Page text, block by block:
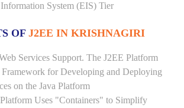
System (EIS) Tier
OFJ2EE IN KRISHNAGIRI
Services Support. The J2EE Platform
Framework for Developing and Deploying
on the Java Platform
Uses "Containers" to Simplify